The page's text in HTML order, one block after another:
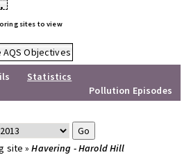
•
sites to view
AQS Objectives
Statistics
Pollution Episodes
site »Havering - Harold Hill